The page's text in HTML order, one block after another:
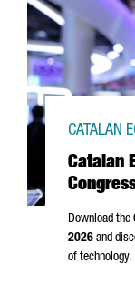
Catalan
CATALAN
Download the
2026 and
of technology.